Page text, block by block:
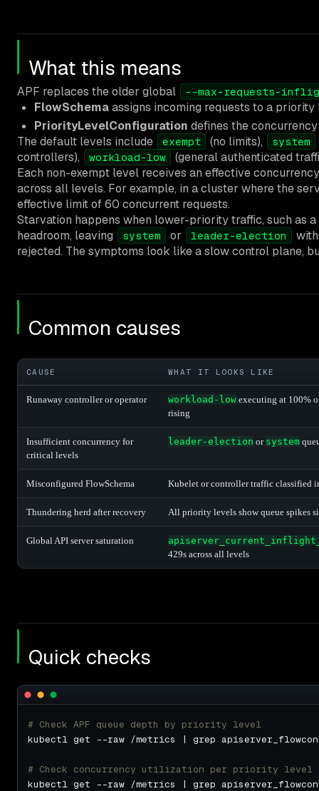
What this means
APF replaces the older global --max-requests-
FlowSchemaassigns incoming requests to a priority
PriorityLevelConfiguration defines the
The default levels include
exempt (no limits), system
controllers),
workload-low
(general authenticated
Each non-exempt level receives an effective
across all levels. For example, in a cluster where the
effective limit of 60 concurrent requests.
Starvation happens when lower-priority traffic, such as
headroom, leaving
system or leader-election
rejected. The symptoms look like a slow control plane,
Common causes
CAUSE WHAT IT LOOKS LIKE
Runaway controller or operator workload-low executing at 100%
rising
Insufficient concurrency for
critical levels
leader-election or system
Misconfigured FlowSchema Kubelet or controller traffic classified
Thundering herd after recovery All priority levels show queue spikes
Global API server saturation
429s across all levels
Quick checks
# Check APF queue depth by priority level
# Check concurrency utilization per priority level